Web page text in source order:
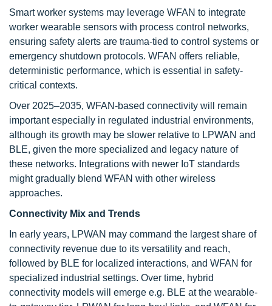
Smart worker systems may leverage WFAN to integrate
worker wearable sensors with process control networks,
ensuring safety alerts are trauma-tied to control systems or
emergency shutdown protocols. WFAN offers reliable,
deterministic performance, which is essential in safety-
critical contexts.
Over 2025–2035, WFAN-based connectivity will remain
important especially in regulated industrial environments,
although its growth may be slower relative to LPWAN and
BLE, given the more specialized and legacy nature of
these networks. Integrations with newer IoT standards
might gradually blend WFAN with other wireless
approaches.
Connectivity Mix and Trends
In early years, LPWAN may command the largest share of
connectivity revenue due to its versatility and reach,
followed by BLE for localized interactions, and WFAN for
specialized industrial settings. Over time, hybrid
connectivity models will emerge e.g. BLE at the wearable-